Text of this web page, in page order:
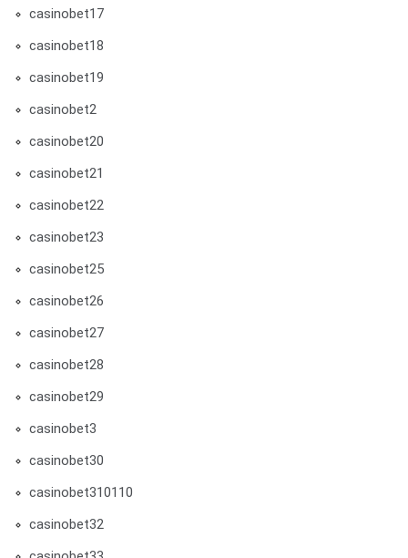
casinobet17
casinobet18
casinobet19
casinobet2
casinobet20
casinobet21
casinobet22
casinobet23
casinobet25
casinobet26
casinobet27
casinobet28
casinobet29
casinobet3
casinobet30
casinobet310110
casinobet32